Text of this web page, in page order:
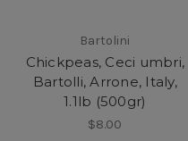
Bartolini
Chickpeas, Ceci umbri,
Bartolli, Arrone, Italy,
1.1lb (500gr)
$8.00